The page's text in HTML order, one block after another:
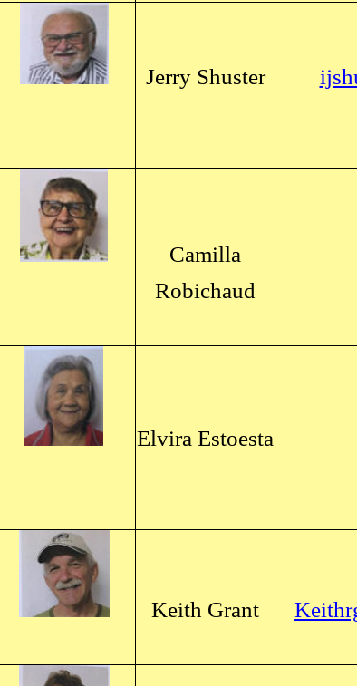
Jerry Shuster
Camilla
Robichaud
Elvira Estoesta
Keith Grant